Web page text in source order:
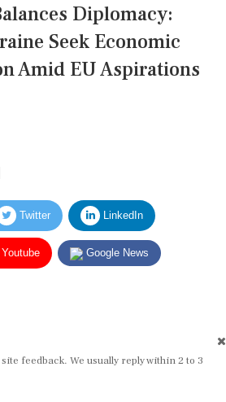
Diplomacy:
Seek Economic
Amid EU Aspirations
Twitter LinkedIn
Google News
feedback. We usually reply within 2 to 3